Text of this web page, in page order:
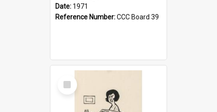
Date: 1971
Reference Number:CCC Board 39
Select
Item